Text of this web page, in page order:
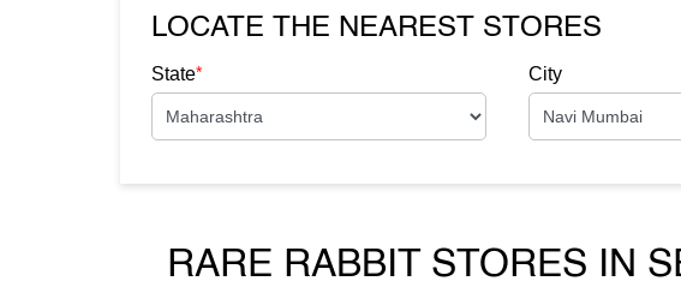
LOCATE THE NEAREST STORES
State* City
RARE RABBIT STORES IN